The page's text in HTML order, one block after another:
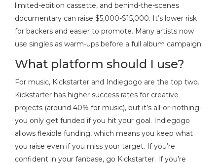
limited-edition cassette, and behind-the-scenes
documentary can raise $5,000-$15,000. It’s lower risk
for backers and easier to promote. Many artists now
use singles as warm-ups before a full album campaign.
What platform should I use?
For music, Kickstarter and Indiegogo are the top two.
Kickstarter has higher success rates for creative
projects (around 40% for music), but it’s all-or-nothing-
you only get funded if you hit your goal. Indiegogo
allows flexible funding, which means you keep what
you raise even if you miss your target. If you’re
confident in your fanbase, go Kickstarter. If you’re